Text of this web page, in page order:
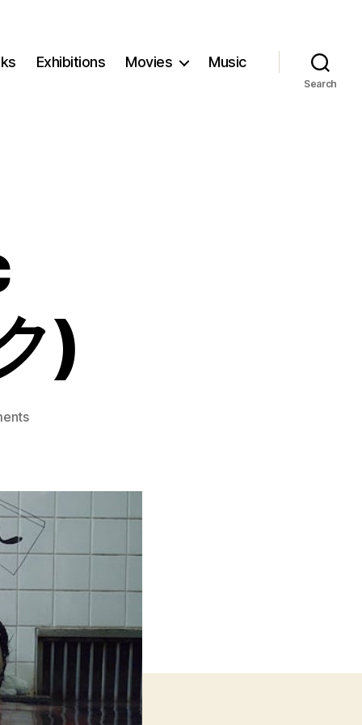
Exhibitions Movies Music
Search
)
on
ン
コ
リ
ッ